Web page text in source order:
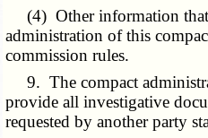
(4) Other information that
administration of this
commission rules.
9. The compact
provide all investigative
requested by another party